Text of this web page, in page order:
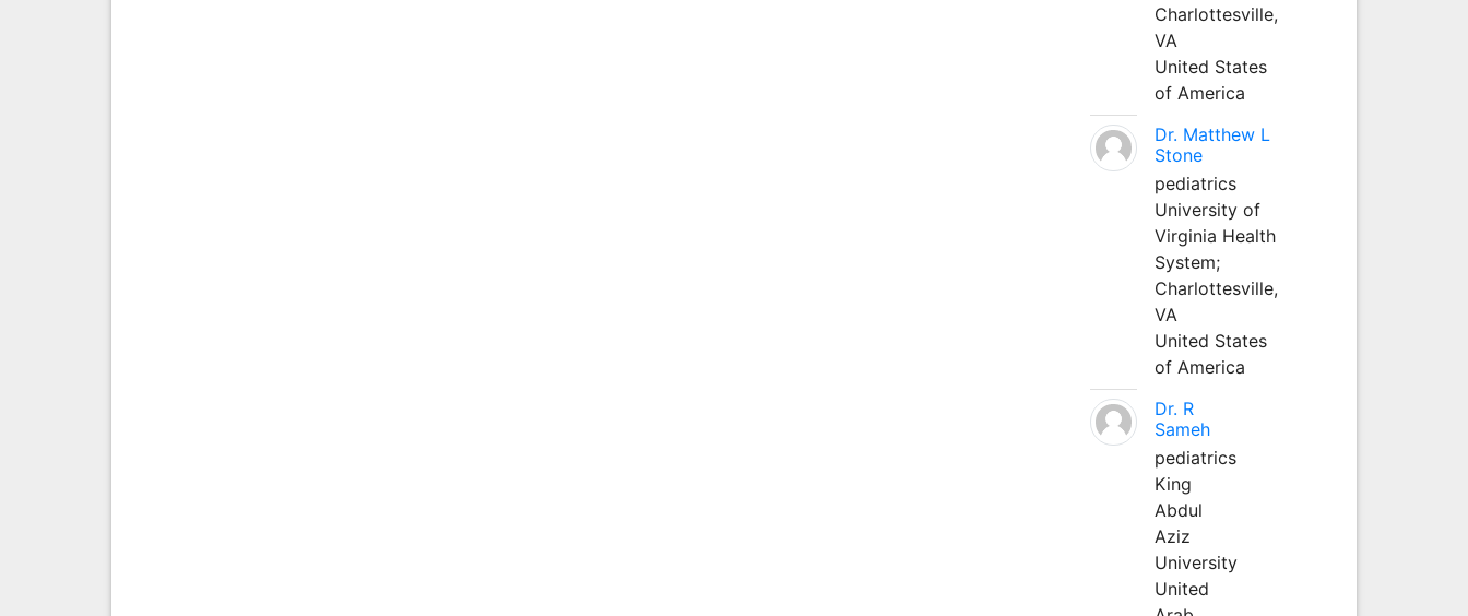
Charlottesville,
VA
United States
of America
Dr. Matthew L
Stone
pediatrics
University of
Virginia Health
System;
Charlottesville,
VA
United States
of America
Dr. R
Sameh
pediatrics
King
Abdul
Aziz
University
United